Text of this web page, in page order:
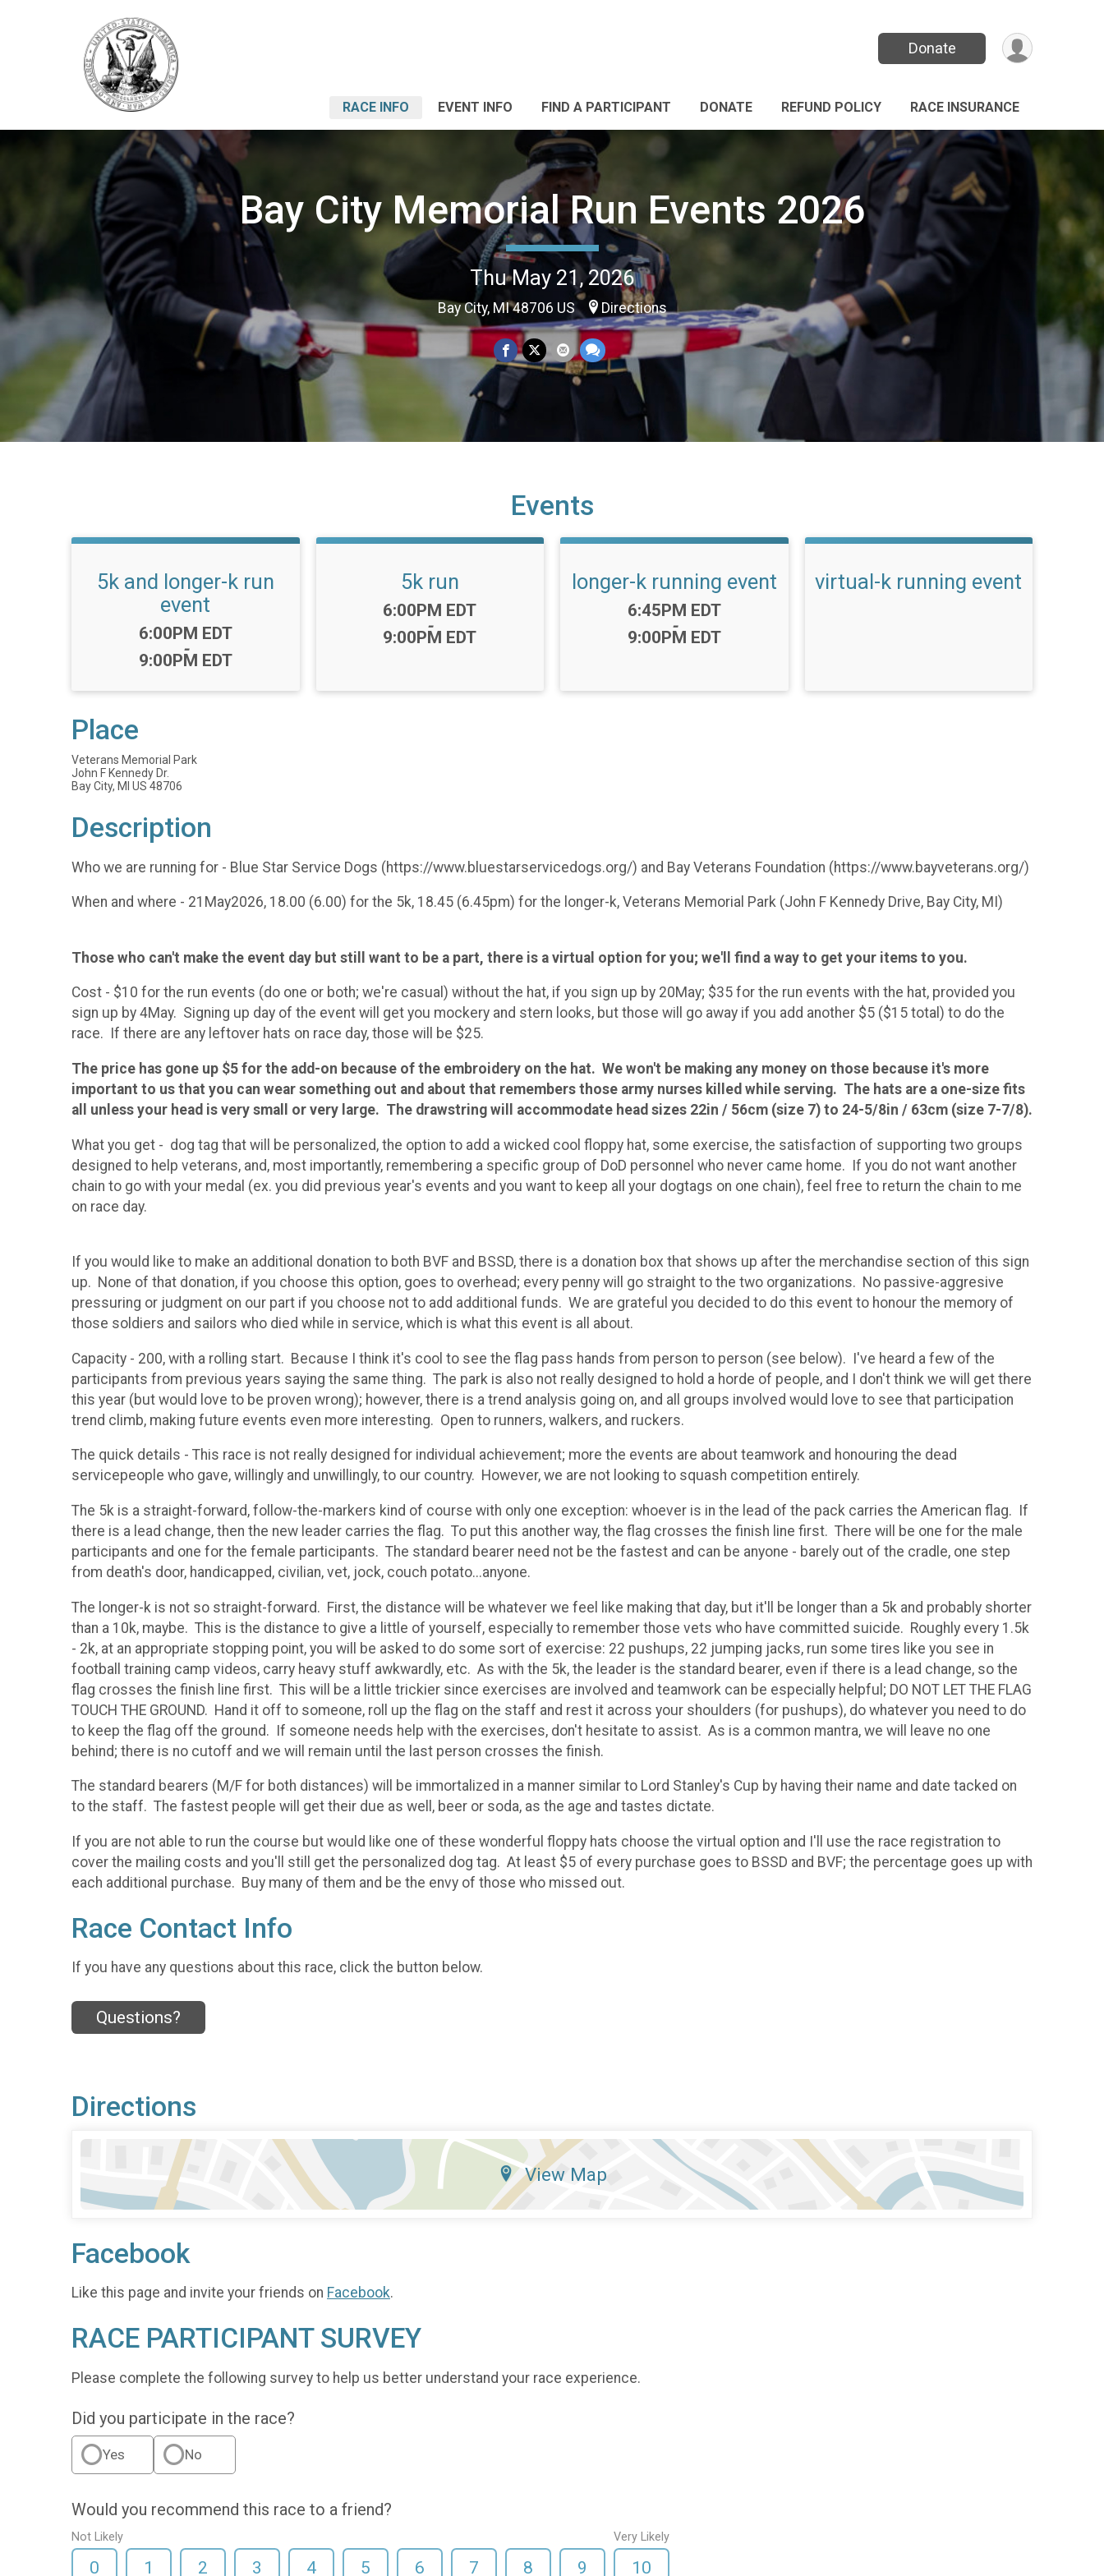
Donate
RACE INFO EVENT INFO FIND A PARTICIPANT DONATE REFUND POLICY RACE INSURANCE
Bay City Memorial Run Events 2026
Thu May 21, 2026
Bay City, MI 48706 US Directions
Events
5k and longer-k run
event
Time:
6:00PM EDT
-
9:00PM EDT
5k run
Time:
6:00PM EDT
-
9:00PM EDT
longer-k running event
Time:
6:45PM EDT
-
9:00PM EDT
virtual-k running event
Place
Veterans Memorial Park
John F Kennedy Dr.
Bay City, MI US 48706
Description
Who we are running for - Blue Star Service Dogs (https://www.bluestarservicedogs.org/) and Bay Veterans Foundation (https://www.bayveterans.org/)
When and where - 21May2026, 18.00 (6.00) for the 5k, 18.45 (6.45pm) for the longer-k, Veterans Memorial Park (John F Kennedy Drive, Bay City, MI)
Those who can't make the event day but still want to be a part, there is a virtual option for you; we'll find a way to get your items to you.
Cost - $10 for the run events (do one or both; we're casual) without the hat, if you sign up by 20May; $35 for the run events with the hat, provided you
sign up by 4May. Signing up day of the event will get you mockery and stern looks, but those will go away if you add another $5 ($15 total) to do the
race. If there are any leftover hats on race day, those will be $25.
The price has gone up $5 for the add-on because of the embroidery on the hat. We won't be making any money on those because it's more
important to us that you can wear something out and about that remembers those army nurses killed while serving. The hats are a one-size fits
all unless your head is very small or very large. The drawstring will accommodate head sizes 22in / 56cm (size 7) to 24-5/8in / 63cm (size 7-7/8).
What you get - dog tag that will be personalized, the option to add a wicked cool floppy hat, some exercise, the satisfaction of supporting two groups
designed to help veterans, and, most importantly, remembering a specific group of DoD personnel who never came home. If you do not want another
chain to go with your medal (ex. you did previous year's events and you want to keep all your dogtags on one chain), feel free to return the chain to me
on race day.
If you would like to make an additional donation to both BVF and BSSD, there is a donation box that shows up after the merchandise section of this sign
up. None of that donation, if you choose this option, goes to overhead; every penny will go straight to the two organizations. No passive-aggresive
pressuring or judgment on our part if you choose not to add additional funds. We are grateful you decided to do this event to honour the memory of
those soldiers and sailors who died while in service, which is what this event is all about.
Capacity - 200, with a rolling start. Because I think it's cool to see the flag pass hands from person to person (see below). I've heard a few of the
participants from previous years saying the same thing. The park is also not really designed to hold a horde of people, and I don't think we will get there
this year (but would love to be proven wrong); however, there is a trend analysis going on, and all groups involved would love to see that participation
trend climb, making future events even more interesting. Open to runners, walkers, and ruckers.
The quick details - This race is not really designed for individual achievement; more the events are about teamwork and honouring the dead
servicepeople who gave, willingly and unwillingly, to our country. However, we are not looking to squash competition entirely.
The 5k is a straight-forward, follow-the-markers kind of course with only one exception: whoever is in the lead of the pack carries the American flag. If
there is a lead change, then the new leader carries the flag. To put this another way, the flag crosses the finish line first. There will be one for the male
participants and one for the female participants. The standard bearer need not be the fastest and can be anyone - barely out of the cradle, one step
from death's door, handicapped, civilian, vet, jock, couch potato...anyone.
The longer-k is not so straight-forward. First, the distance will be whatever we feel like making that day, but it'll be longer than a 5k and probably shorter
than a 10k, maybe. This is the distance to give a little of yourself, especially to remember those vets who have committed suicide. Roughly every 1.5k
- 2k, at an appropriate stopping point, you will be asked to do some sort of exercise: 22 pushups, 22 jumping jacks, run some tires like you see in
football training camp videos, carry heavy stuff awkwardly, etc. As with the 5k, the leader is the standard bearer, even if there is a lead change, so the
flag crosses the finish line first. This will be a little trickier since exercises are involved and teamwork can be especially helpful; DO NOT LET THE FLAG
TOUCH THE GROUND. Hand it off to someone, roll up the flag on the staff and rest it across your shoulders (for pushups), do whatever you need to do
to keep the flag off the ground. If someone needs help with the exercises, don't hesitate to assist. As is a common mantra, we will leave no one
behind; there is no cutoff and we will remain until the last person crosses the finish.
The standard bearers (M/F for both distances) will be immortalized in a manner similar to Lord Stanley's Cup by having their name and date tacked on
to the staff. The fastest people will get their due as well, beer or soda, as the age and tastes dictate.
If you are not able to run the course but would like one of these wonderful floppy hats choose the virtual option and I'll use the race registration to
cover the mailing costs and you'll still get the personalized dog tag. At least $5 of every purchase goes to BSSD and BVF; the percentage goes up with
each additional purchase. Buy many of them and be the envy of those who missed out.
Race Contact Info
If you have any questions about this race, click the button below.
Questions?
Directions
View Map
Facebook
Like this page and invite your friends on Facebook.
RACE PARTICIPANT SURVEY
Please complete the following survey to help us better understand your race experience.
Did you participate in the race?
Yes No
Would you recommend this race to a friend?
Not Likely
0 1 2 3 4 5 6 7 8 9
Very Likely
10